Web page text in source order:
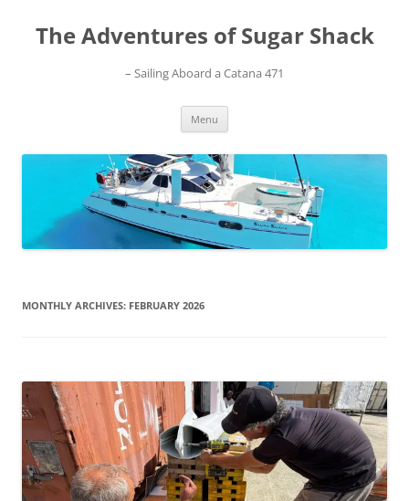
content
The Adventures of Sugar Shack
– Sailing Aboard a Catana 471
Menu
MONTHLY ARCHIVES: FEBRUARY 2026